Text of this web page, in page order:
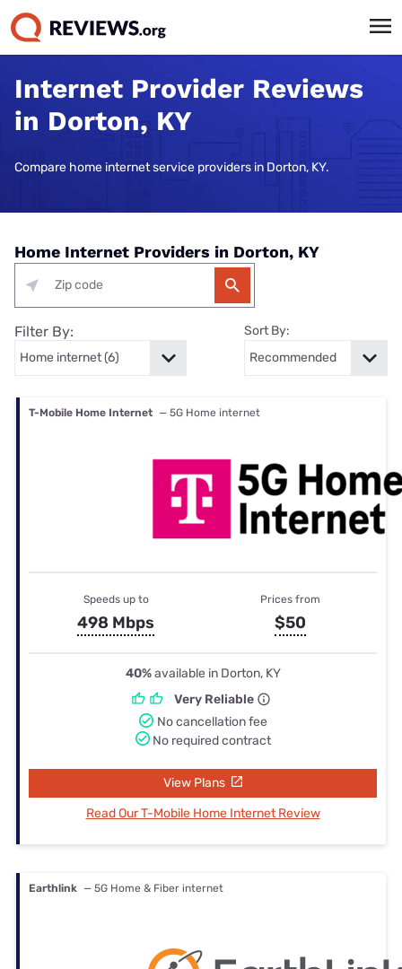
Internet Provider Reviews
in Dorton, KY
Compare home internet service providers in Dorton, KY.
Home Internet Providers in Dorton, KY
Filter By: Sort By:
T-Mobile Home Internet — 5G Home internet
Speeds up to
498 Mbps
Prices from
$50
40%available in Dorton, KY
Very Reliable
No cancellation fee
No required contract
View Plans
Read Our T-Mobile Home Internet Review
Earthlink — 5G Home & Fiber internet